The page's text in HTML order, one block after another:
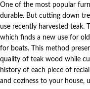
One of the most popular
durable. But cutting down
use recently harvested teak.
which finds a new use for
for boats. This method
quality of teak wood while
history of each piece of
and coziness to your house,